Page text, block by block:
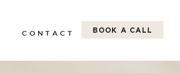
C O N T A C T BOOK A CALL